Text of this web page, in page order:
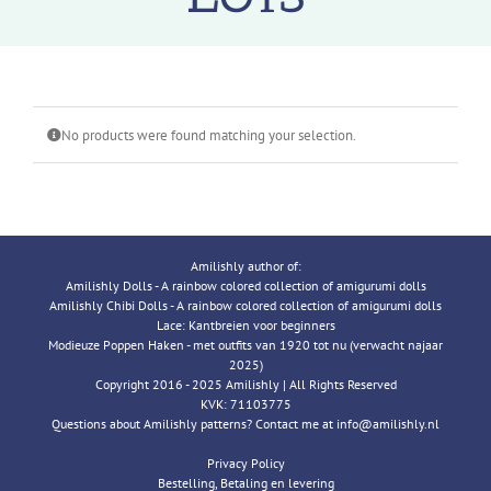
No products were found matching your selection.
Amilishly author of:
Amilishly Dolls - A rainbow colored collection of amigurumi dolls
Amilishly Chibi Dolls - A rainbow colored collection of amigurumi dolls
Lace: Kantbreien voor beginners
Modieuze Poppen Haken - met outfits van 1920 tot nu (verwacht najaar
2025)
Copyright 2016 - 2025 Amilishly | All Rights Reserved
KVK: 71103775
Questions about Amilishly patterns? Contact me at info@amilishly.nl
Privacy Policy
Bestelling, Betaling en levering